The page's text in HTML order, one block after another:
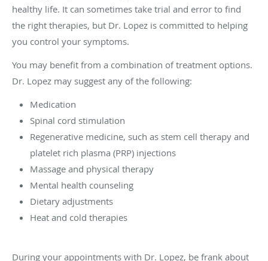
healthy life. It can sometimes take trial and error to find
the right therapies, but Dr. Lopez is committed to helping
you control your symptoms.
You may benefit from a combination of treatment options.
Dr. Lopez may suggest any of the following:
Medication
Spinal cord stimulation
Regenerative medicine, such as stem cell therapy and
platelet rich plasma (PRP) injections
Massage and physical therapy
Mental health counseling
Dietary adjustments
Heat and cold therapies
During your appointments with Dr. Lopez, be frank about